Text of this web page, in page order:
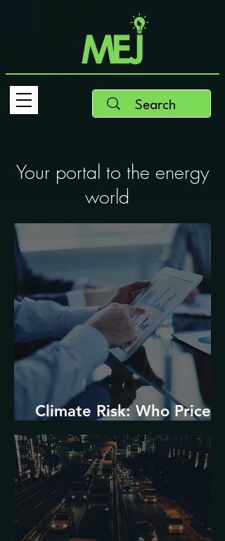
Your portal to the energy
world
Climate Risk: Who Prices
it and How?